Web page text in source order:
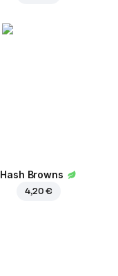
Hash Browns
4,20 €